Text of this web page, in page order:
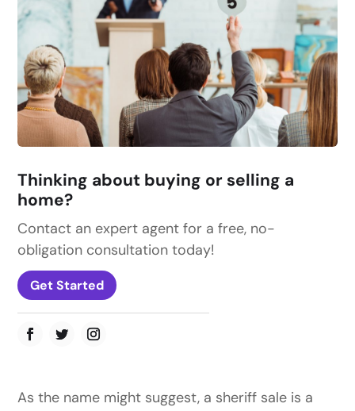
Thinking about buying or selling a
home?
Contact an expert agent for a free, no-
obligation consultation today!
Get Started
As the name might suggest, a sheriff sale is a